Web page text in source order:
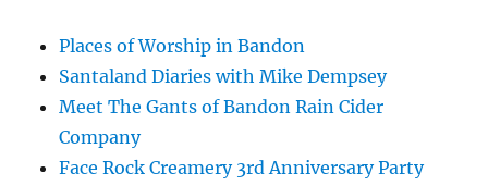
Places of Worship in Bandon
Santaland Diaries with Mike Dempsey
Meet The Gants of Bandon Rain Cider
Company
Face Rock Creamery 3rd Anniversary Party